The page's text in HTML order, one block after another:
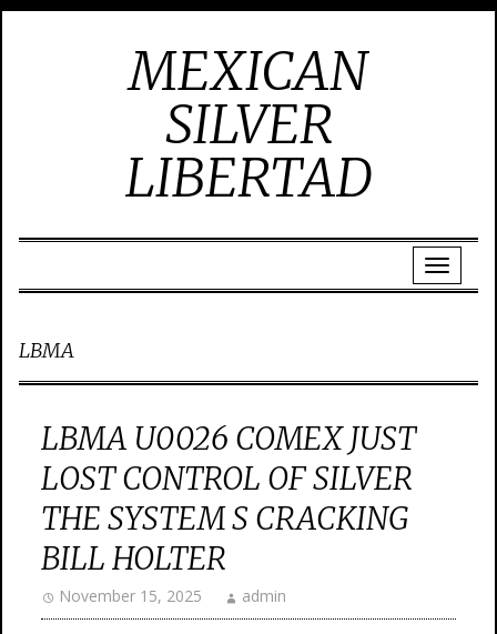
MEXICAN
SILVER
LIBERTAD
LBMA
LBMA U0026 COMEX JUST
LOST CONTROL OF SILVER
THE SYSTEM S CRACKING
BILL HOLTER
November 15, 2025 admin